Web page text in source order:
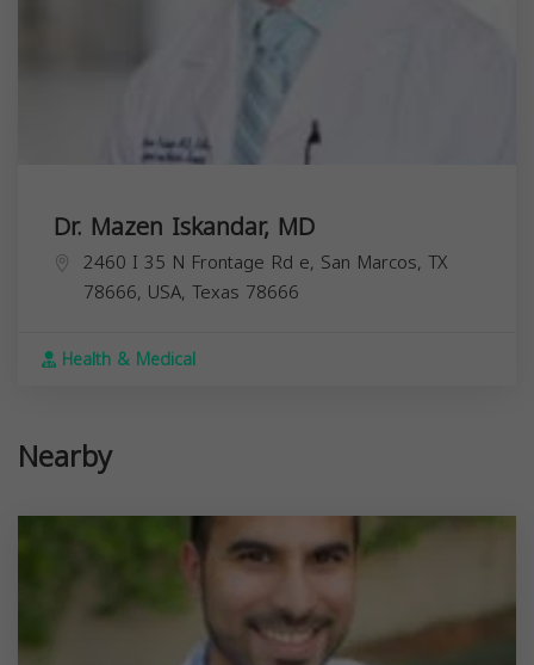
Dr. Mazen Iskandar, MD
2460 I 35 N Frontage Rd e, San Marcos, TX
78666, USA, Texas 78666
Health & Medical
Nearby